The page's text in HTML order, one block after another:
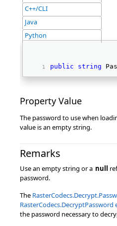
C++/CLI
Java
Python
public string
Property Value
The password to use when
value is an empty string.
Remarks
Use an empty string or a null
password.
The
RasterCodecs.DecryptPassword
the password necessary to